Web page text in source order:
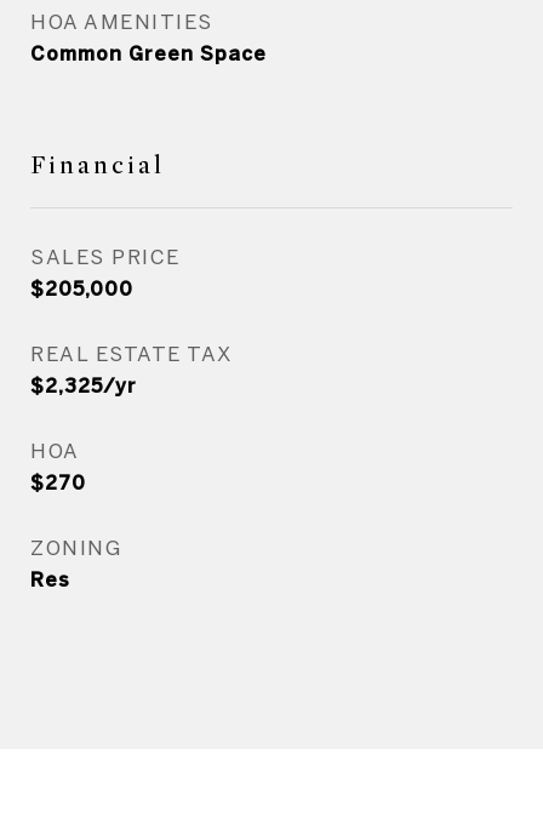
HOA AMENITIES
Common Green Space
Financial
SALES PRICE
$205,000
REAL ESTATE TAX
$2,325/yr
HOA
$270
ZONING
Res